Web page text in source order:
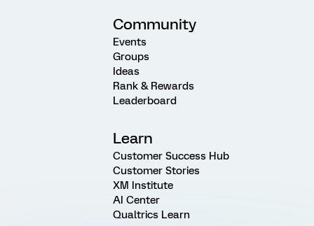
Community
Events
Groups
Ideas
Rank & Rewards
Leaderboard
Learn
Customer Success Hub
Customer Stories
XM Institute
AI Center
Qualtrics Learn